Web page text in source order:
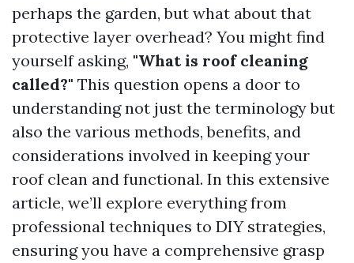
perhaps the garden, but what about that
protective layer overhead? You might find
yourself asking, "What is roof cleaning
called?" This question opens a door to
understanding not just the terminology but
also the various methods, benefits, and
considerations involved in keeping your
roof clean and functional. In this extensive
article, we’ll explore everything from
professional techniques to DIY strategies,
ensuring you have a comprehensive grasp